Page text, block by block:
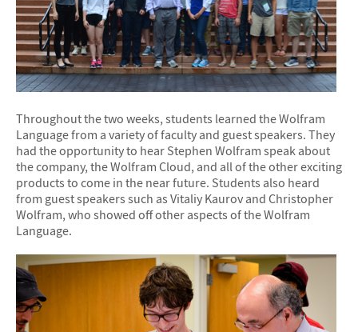
Throughout the two weeks, students learned the Wolfram
Language from a variety of faculty and guest speakers. They
had the opportunity to hear Stephen Wolfram speak about
the company, the Wolfram Cloud, and all of the other exciting
products to come in the near future. Students also heard
from guest speakers such as Vitaliy Kaurov and Christopher
Wolfram, who showed off other aspects of the Wolfram
Language.